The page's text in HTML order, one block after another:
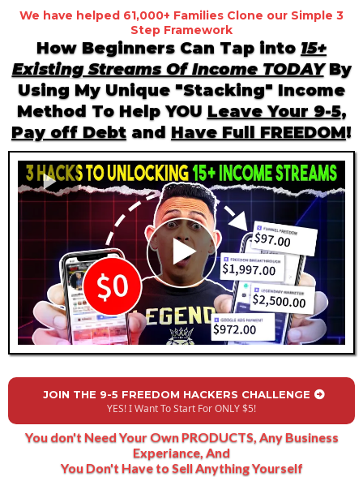
We have helped 61,000+ Families Clone our Simple 3
Step Framework
How Beginners Can Tap into 15+
Existing Streams Of Income TODAYBy
Using My Unique "Stacking" Income
Method To Help YOU Leave Your 9-5,
Pay off Debt and Have Full FREEDOM!
JOIN THE 9-5 FREEDOM HACKERS CHALLENGE
YES! I Want To Start For ONLY $5!
You don't Need Your Own PRODUCTS, Any Business
Experiance, And
You Don't Have to Sell Anything Yourself